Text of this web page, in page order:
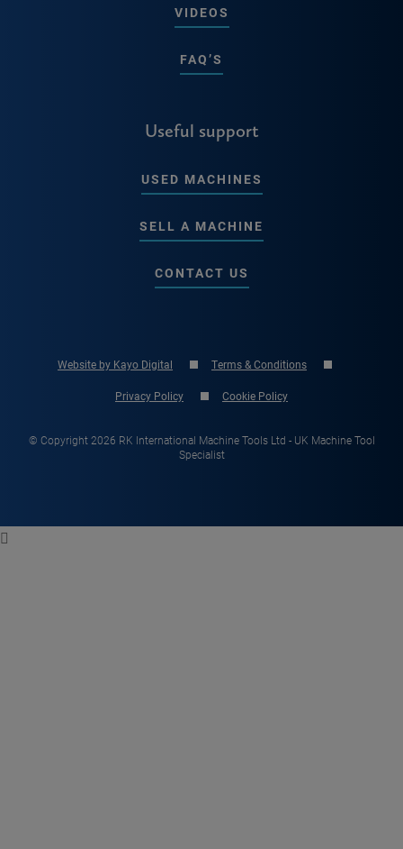
VIDEOS
FAQ’S
Useful support
USED MACHINES
SELL A MACHINE
CONTACT US
Website by Kayo Digital Terms & Conditions
Privacy Policy Cookie Policy
© Copyright 2026 RK International Machine Tools Ltd - UK Machine Tool
Specialist
